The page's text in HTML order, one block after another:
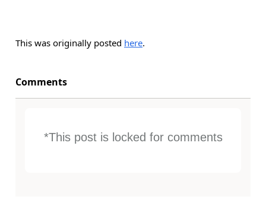
This was originally posted here.
Comments
*This post is locked for comments